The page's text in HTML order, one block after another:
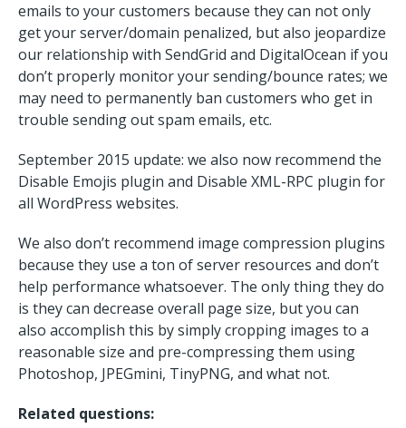
emails to your customers because they can not only
get your server/domain penalized, but also jeopardize
our relationship with SendGrid and DigitalOcean if you
don’t properly monitor your sending/bounce rates; we
may need to permanently ban customers who get in
trouble sending out spam emails, etc.
September 2015 update: we also now recommend the
Disable Emojis plugin and Disable XML-RPC plugin for
all WordPress websites.
We also don’t recommend image compression plugins
because they use a ton of server resources and don’t
help performance whatsoever. The only thing they do
is they can decrease overall page size, but you can
also accomplish this by simply cropping images to a
reasonable size and pre-compressing them using
Photoshop, JPEGmini, TinyPNG, and what not.
Related questions: